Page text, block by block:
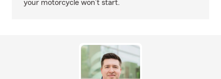
your motorcycle won’t start.